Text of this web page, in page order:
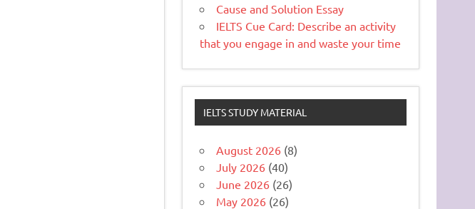
Cause and Solution Essay
IELTS Cue Card: Describe an activity
that you engage in and waste your time
IELTS STUDY MATERIAL
August 2026 (8)
July 2026 (40)
June 2026 (26)
May 2026 (26)